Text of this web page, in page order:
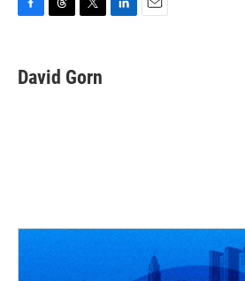
e
b
e
a
t
t
David Gorn